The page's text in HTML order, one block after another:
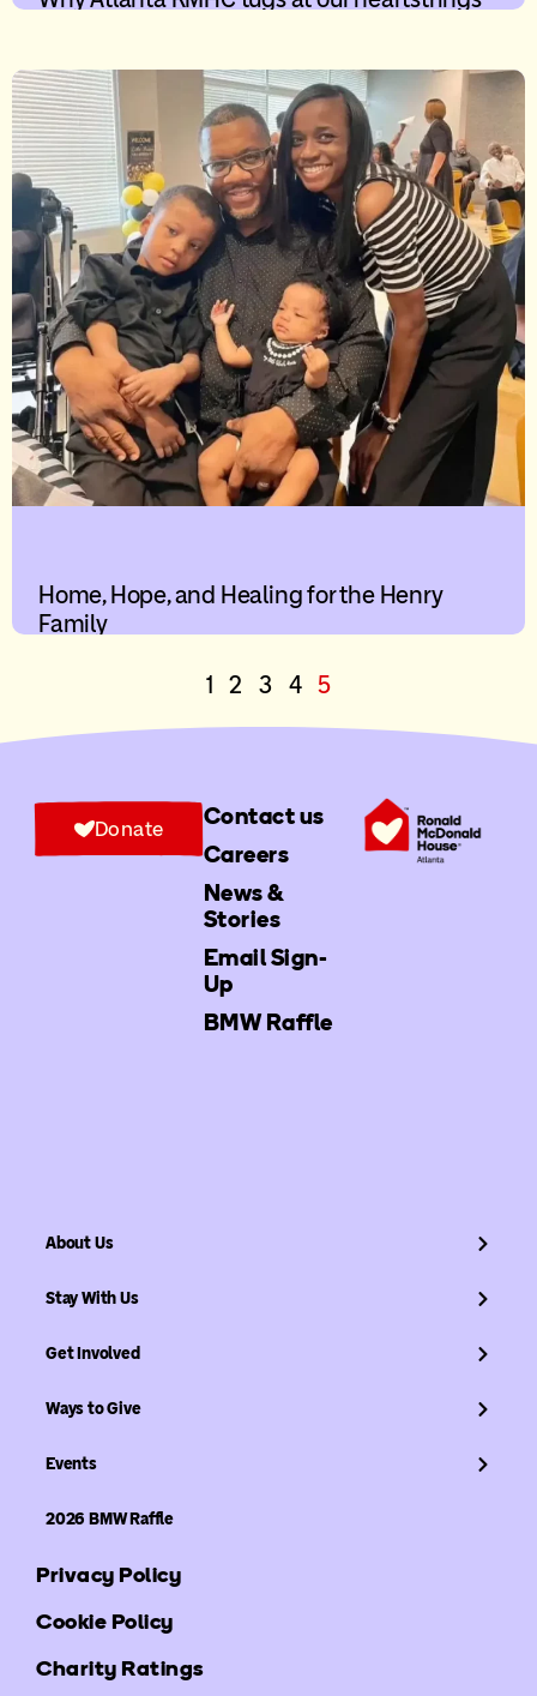
Home, Hope, and Healing for the Henry
Family
1 2 3 4 5
Contact us
Careers
News &
Stories
Email Sign-
Up
BMW Raffle
Donate
About Us
Stay With Us
Get Involved
Ways to Give
Events
2026 BMW Raffle
Privacy Policy
Cookie Policy
Charity Ratings